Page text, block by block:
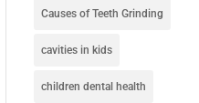
Causes of Teeth Grinding
cavities in kids
children dental health